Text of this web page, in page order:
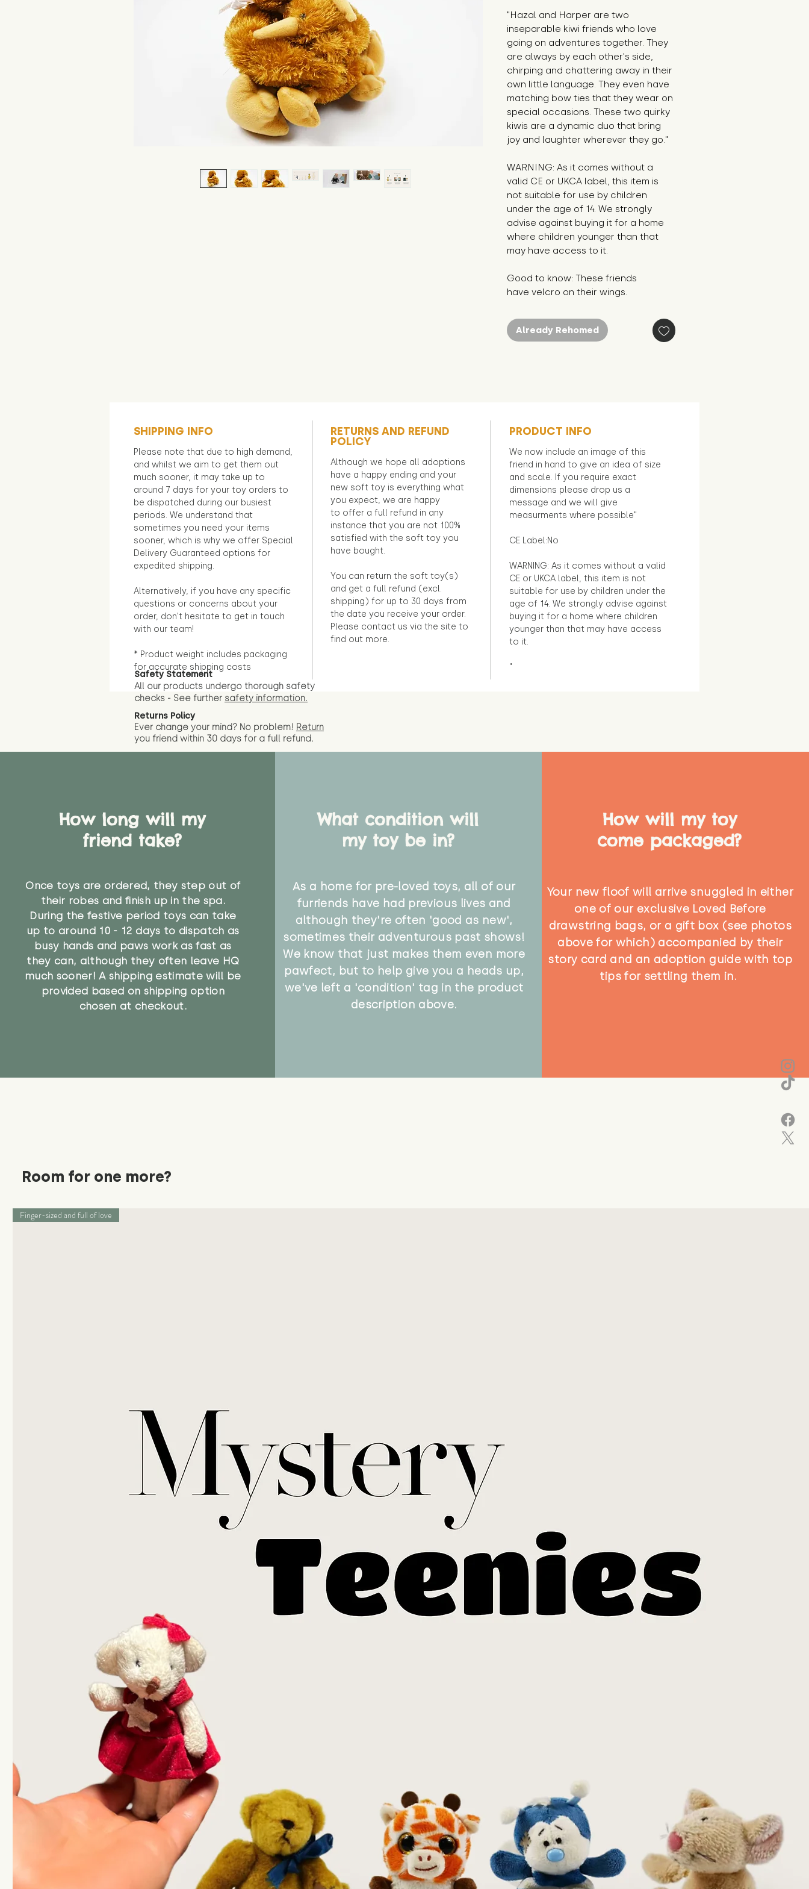
"Hazal and Harper are two
inseparable kiwi friends who love
going on adventures together. They
are always by each other's side,
chirping and chattering away in their
own little language. They even have
matching bow ties that they wear on
special occasions. These two quirky
kiwis are a dynamic duo that bring
joy and laughter wherever they go."
WARNING: As it comes without a
valid CE or UKCA label, this item is
not suitable for use by children
under the age of 14. We strongly
advise against buying it for a home
where children younger than that
may have access to it.
Good to know: These friends
have velcro on their wings.
Already Rehomed
SHIPPING INFO
Please note that due to high demand,
and whilst we aim to get them out
much sooner, it may take up to
around 7 days for your toy orders to
be dispatched during our busiest
periods. We understand that
sometimes you need your items
sooner, which is why we offer Special
Delivery Guaranteed options for
expedited shipping.
Alternatively, if you have any specific
questions or concerns about your
order, don't hesitate to get in touch
with our team!
* Product weight includes packaging
for accurate shipping costs
RETURNS AND REFUND
POLICY
Although we hope all adoptions
have a happy ending and your
new soft toy is everything what
you expect, we are happy
to offer a full refund in any
instance that you are not 100%
satisfied with the soft toy you
have bought.
You can return the soft toy(s)
and get a full refund (excl.
shipping) for up to 30 days from
the date you receive your order.
Please contact us via the site to
find out more.
PRODUCT INFO
We now include an image of this
friend in hand to give an idea of size
and scale. If you require exact
dimensions please drop us a
message and we will give
measurments where possible"
CE Label:No
WARNING: As it comes without a valid
CE or UKCA label, this item is not
suitable for use by children under the
age of 14. We strongly advise against
buying it for a home where children
younger than that may have access
to it.
"
Safety Statement
All our products undergo thorough safety
checks - See further safety information.
Returns Policy
Ever change your mind? No problem! Return
you friend within 30 days for a full refund.
How long will my
friend take?
Once toys are ordered, they step out of
their robes and finish up in the spa.
During the festive period toys can take
up to around 10 - 12 days to dispatch as
busy hands and paws work as fast as
they can, although they often leave HQ
much sooner! A shipping estimate will be
provided based on shipping option
chosen at checkout.
What condition will
my toy be in?
As a home for pre-loved toys, all of our
furriends have had previous lives and
although they're often 'good as new',
sometimes their adventurous past shows!
We know that just makes them even more
pawfect, but to help give you a heads up,
we've left a 'condition' tag in the product
description above.
How will my toy
come packaged?
Your new floof will arrive snuggled in either
one of our exclusive Loved Before
drawstring bags, or a gift box (see photos
above for which) accompanied by their
story card and an adoption guide with top
tips for settling them in.
Room for one more?
Finger-sized and full of love